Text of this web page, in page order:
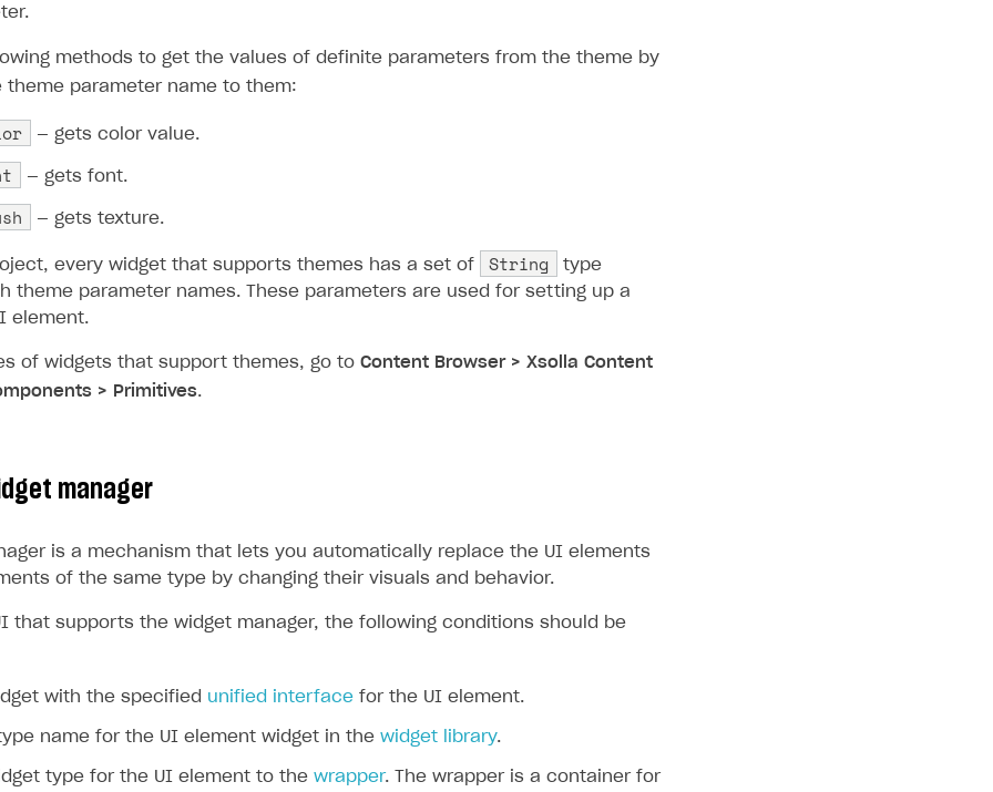
methods to get the values of definite parameters from the theme by
theme parameter name to them:
— gets color value.
— gets font.
— gets texture.
every widget that supports themes has a set of String
type
theme parameter names. These parameters are used for setting up a
element.
of widgets that support themes, go to Content Browser > Xsolla Content
> Primitives.
manager
is a mechanism that lets you automatically replace the UI elements
of the same type by changing their visuals and behavior.
that supports the widget manager, the following conditions should be
with the specified unified interface for the UI element.
name for the UI element widget in the widget library.
type for the UI element to the wrapper. The wrapper is a container for